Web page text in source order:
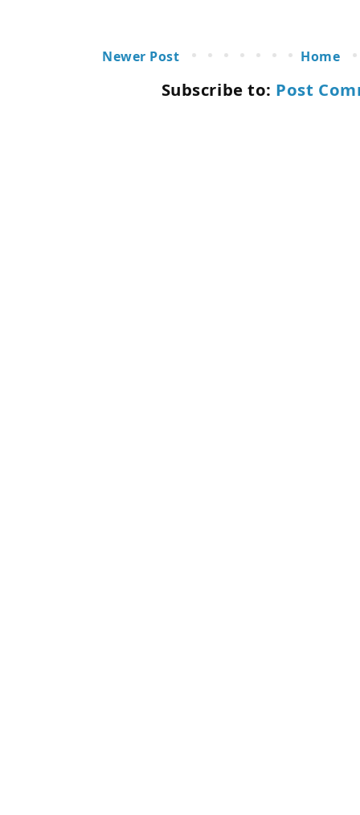
Newer Post Home
Subscribe to: Post